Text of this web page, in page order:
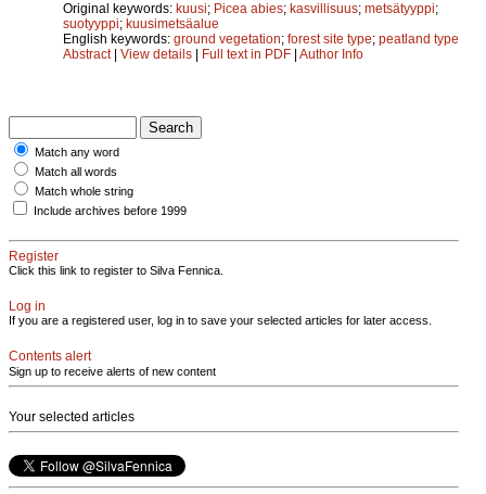
Original keywords: kuusi; Picea abies; kasvillisuus; metsätyyppi;
suotyyppi; kuusimetsäalue
English keywords: ground vegetation; forest site type; peatland type
Abstract| View details Full text in PDF Author Info
Match any word
Match all words
Match whole string
Include archives before 1999
Register
Click this link to register to Silva Fennica.
Log in
If you are a registered user, log in to save your selected articles for later access.
Contents alert
Sign up to receive alerts of new content
Your selected articles